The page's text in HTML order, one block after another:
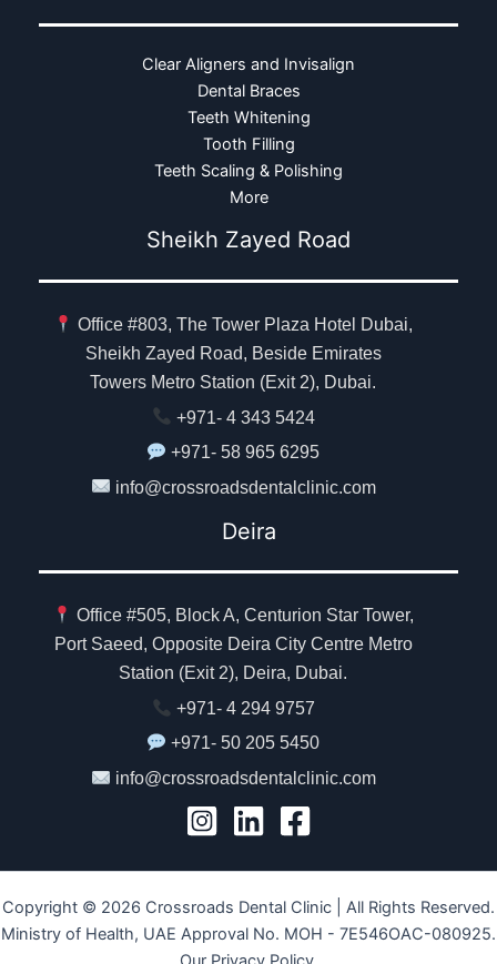
Clear Aligners and Invisalign
Dental Braces
Teeth Whitening
Tooth Filling
Teeth Scaling & Polishing
More
Sheikh Zayed Road
Office #803, The Tower Plaza Hotel Dubai,
Sheikh Zayed Road, Beside Emirates
Towers Metro Station (Exit 2), Dubai.
+971- 4 343 5424
+971- 58 965 6295
info@crossroadsdentalclinic.com
Deira
Office #505, Block A, Centurion Star Tower,
Port Saeed, Opposite Deira City Centre Metro
Station (Exit 2), Deira, Dubai.
+971- 4 294 9757
+971- 50 205 5450
info@crossroadsdentalclinic.com
Copyright © 2026 Crossroads Dental Clinic | All Rights Reserved.
Ministry of Health, UAE Approval No. MOH - 7E546OAC-080925.